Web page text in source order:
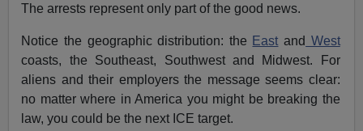
The arrests represent only part of the good news.
Notice the geographic distribution: the East and West
coasts, the Southeast, Southwest and Midwest. For
aliens and their employers the message seems clear:
no matter where in America you might be breaking the
law, you could be the next ICE target.